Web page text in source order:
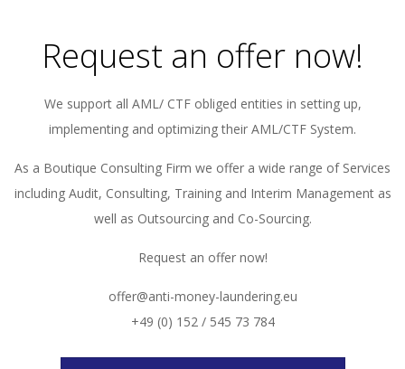
Request an offer now!
We support all AML/ CTF obliged entities in setting up,
implementing and optimizing their AML/CTF System.
As a Boutique Consulting Firm we offer a wide range of Services
including Audit, Consulting, Training and Interim Management as
well as Outsourcing and Co-Sourcing.
Request an offer now!
offer@anti-money-laundering.eu
+49 (0) 152 / 545 73 784